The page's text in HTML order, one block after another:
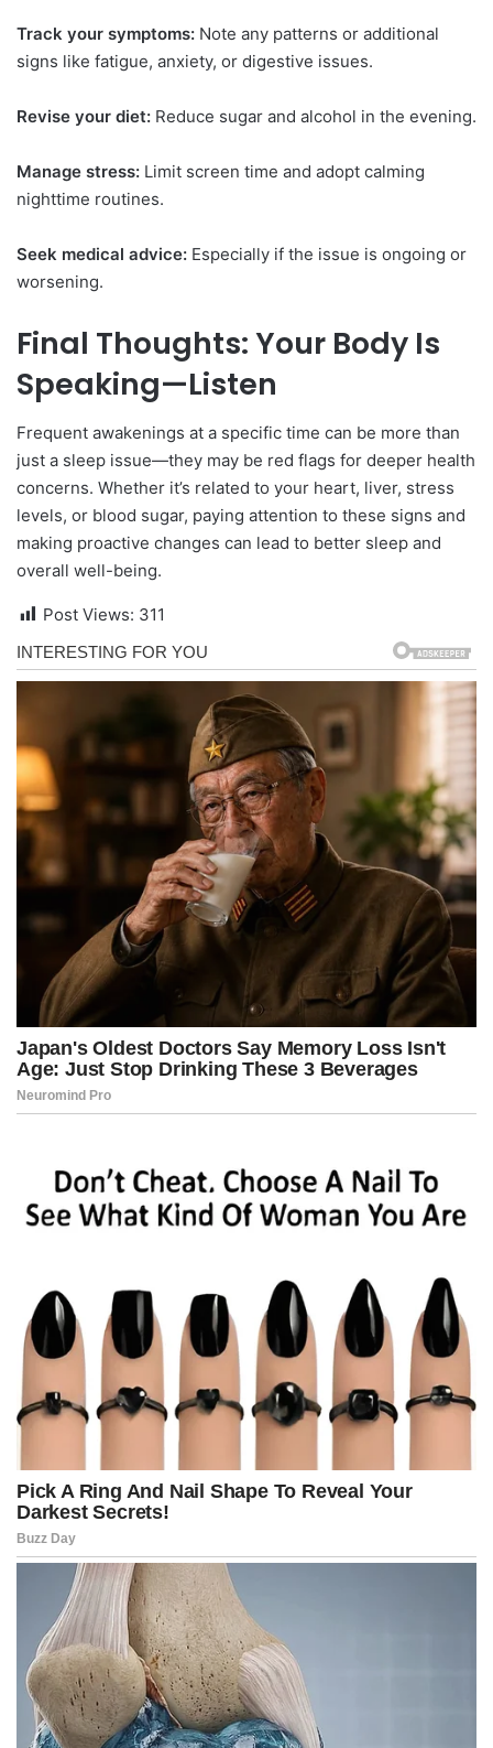
Track your symptoms: Note any patterns or additional
signs like fatigue, anxiety, or digestive issues.
Revise your diet: Reduce sugar and alcohol in the evening.
Manage stress: Limit screen time and adopt calming
nighttime routines.
Seek medical advice: Especially if the issue is ongoing or
worsening.
Final Thoughts: Your Body Is
Speaking—Listen
Frequent awakenings at a specific time can be more than
just a sleep issue—they may be red flags for deeper health
concerns. Whether it’s related to your heart, liver, stress
levels, or blood sugar, paying attention to these signs and
making proactive changes can lead to better sleep and
overall well-being.
Post Views: 311